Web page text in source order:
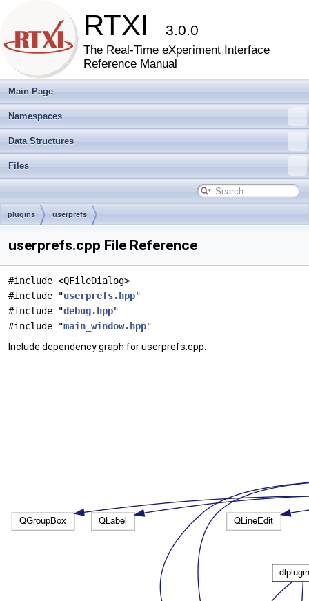
RTXI 3.0.0
The Real-Time eXperiment Interface
Reference Manual
Main Page
Namespaces
Data Structures
Files
plugins userprefs
userprefs.cpp File Reference
#include <QFileDialog>
#include "userprefs.hpp"
#include "debug.hpp"
#include "main_window.hpp"
Include dependency graph for userprefs.cpp: